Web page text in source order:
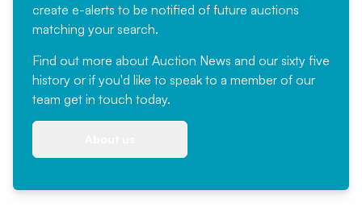
create e-alerts to be notified of future auctions
matching your search.
Find out more about Auction News and our sixty five
history or if you'd like to speak to a member of our
team get in touch today.